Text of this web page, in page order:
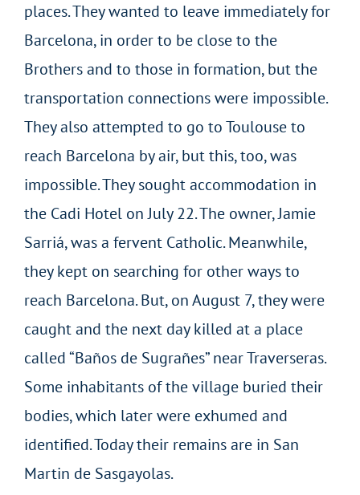
places. They wanted to leave immediately for
Barcelona, in order to be close to the
Brothers and to those in formation, but the
transportation connections were impossible.
They also attempted to go to Toulouse to
reach Barcelona by air, but this, too, was
impossible. They sought accommodation in
the Cadi Hotel on July 22. The owner, Jamie
Sarriá, was a fervent Catholic. Meanwhile,
they kept on searching for other ways to
reach Barcelona. But, on August 7, they were
caught and the next day killed at a place
called “Baños de Sugrañes” near Traverseras.
Some inhabitants of the village buried their
bodies, which later were exhumed and
identified. Today their remains are in San
Martin de Sasgayolas.